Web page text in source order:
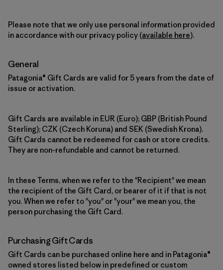
Please note that we only use personal information provided
in accordance with our privacy policy (available here).
General
Patagonia® Gift Cards are valid for 5 years from the date of
issue or activation.
Gift Cards are available in EUR (Euro); GBP (British Pound
Sterling); CZK (Czech Koruna) and SEK (Swedish Krona).
Gift Cards cannot be redeemed for cash or store credits.
They are non-refundable and cannot be returned.
In these Terms, when we refer to the "Recipient" we mean
the recipient of the Gift Card, or bearer of it if that is not
you. When we refer to "you" or "your" we mean you, the
person purchasing the Gift Card.
Purchasing Gift Cards
Gift Cards can be purchased online here and in Patagonia®
owned stores listed below in predefined or custom